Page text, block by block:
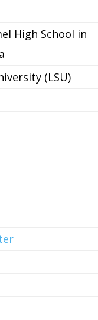
High School in
(LSU)